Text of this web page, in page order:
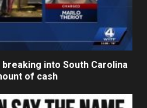
into South Carolina
of cash